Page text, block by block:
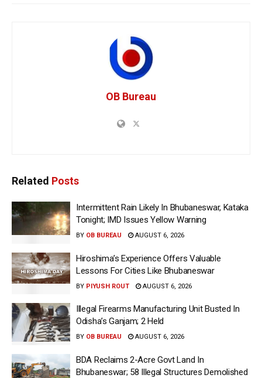
OB Bureau
Related Posts
Intermittent Rain Likely In Bhubaneswar, Kataka
Tonight; IMD Issues Yellow Warning
BY OB BUREAU AUGUST 6, 2026
Hiroshima’s Experience Offers Valuable
Lessons For Cities Like Bhubaneswar
BY PIYUSH ROUT AUGUST 6, 2026
Illegal Firearms Manufacturing Unit Busted In
Odisha’s Ganjam; 2 Held
BY OB BUREAU AUGUST 6, 2026
BDA Reclaims 2-Acre Govt Land In
Bhubaneswar; 58 Illegal Structures Demolished